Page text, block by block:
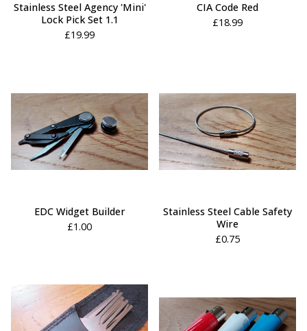
Stainless Steel Agency 'Mini'
Lock Pick Set 1.1
£19.99
CIA Code Red
£18.99
EDC Widget Builder
£1.00
Stainless Steel Cable Safety
Wire
£0.75